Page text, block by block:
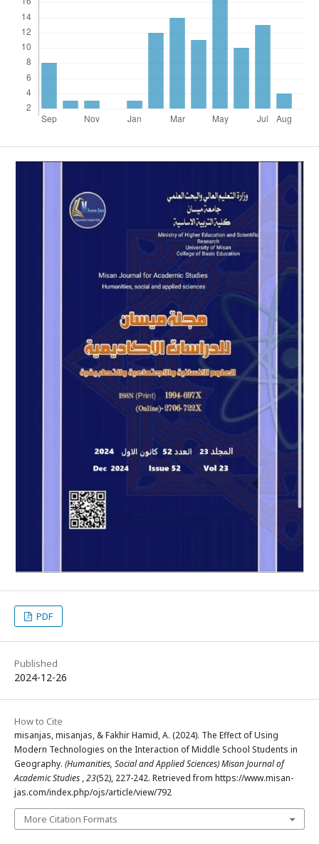
PDF
Published
2024-12-26
How to Cite
misanjas, misanjas, & Fakhir Hamid, A. (2024). The Effect of Using
Modern Technologies on the Interaction of Middle School Students in
Geography. (Humanities, Social and Applied Sciences) Misan Journal of
Academic Studies ,23(52), 227-242. Retrieved from https://www.misan-
jas.com/index.php/ojs/article/view/792
More Citation Formats